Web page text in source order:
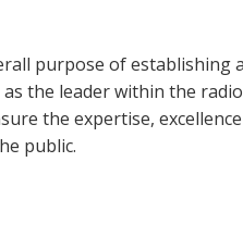
purpose of establishing
the leader within the
the expertise,
public.